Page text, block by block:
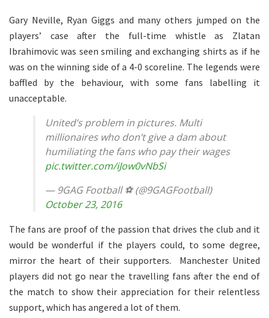
Gary Neville, Ryan Giggs and many others jumped on the
players’ case after the full-time whistle as Zlatan
Ibrahimovic was seen smiling and exchanging shirts as if he
was on the winning side of a 4-0 scoreline. The legends were
baffled by the behaviour, with some fans labelling it
unacceptable.
United’s problem in pictures. Multi
millionaires who don’t give a dam about
humiliating the fans who pay their wages
pic.twitter.com/iJow0vNbSi
— 9GAG Football ⚽ (@9GAGFootball)
October 23, 2016
The fans are proof of the passion that drives the club and it
would be wonderful if the players could, to some degree,
mirror the heart of their supporters. Manchester United
players did not go near the travelling fans after the end of
the match to show their appreciation for their relentless
support, which has angered a lot of them.